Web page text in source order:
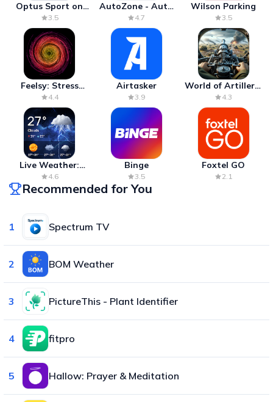
Optus Sport on
Android TV
3.5
AutoZone - Auto
Parts & Repair
4.7
Wilson Parking
3.5
Feelsy: Stress
Anxiety Relief
4.4
Airtasker
3.9
World of Artillery:
Cannon War
4.3
Live Weather:
Radar & Forecast
4.6
Binge
3.5
Foxtel GO
2.1
Recommended for You
1 Spectrum TV
2 BOM Weather
3 PictureThis - Plant Identifier
4 fitpro
5 Hallow: Prayer & Meditation